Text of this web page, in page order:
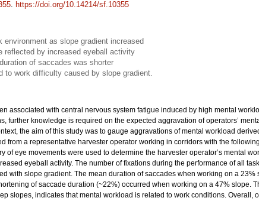
. https://doi.org/10.14214/sf.10355
environment as slope gradient increased
reflected by increased eyeball activity
of saccades was shorter
to work difficulty caused by slope gradient.
associated with central nervous system fatigue induced by high mental
further knowledge is required on the expected aggravation of operators’
the aim of this study was to gauge aggravations of mental workload
from a representative harvester operator working in corridors with the
eye movements were used to determine the harvester operator’s mental
eyeball activity. The number of fixations during the performance of all
with slope gradient. The mean duration of saccades when working on a 23%
of saccade duration (~22%) occurred when working on a 47% slope.
slopes, indicates that mental workload is related to work conditions. Overall,